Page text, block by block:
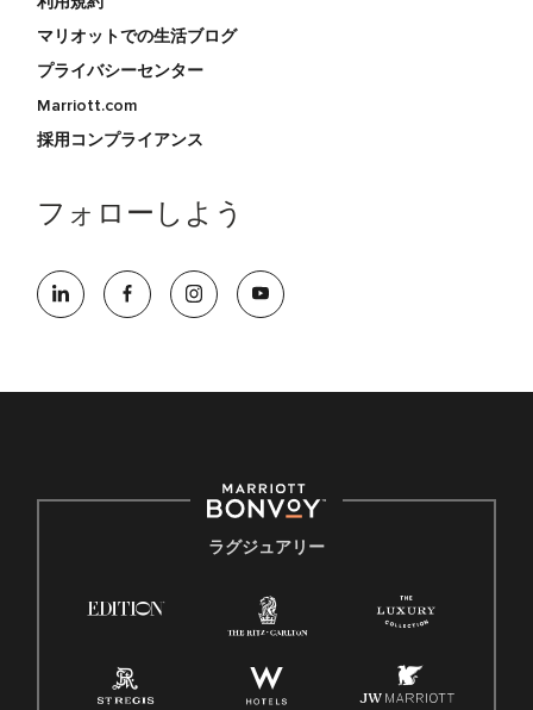
マリオットでの生活ブログ
プライバシーセンター
Marriott.com
採用コンプライアンス
フォローしよう
ラグジュアリー